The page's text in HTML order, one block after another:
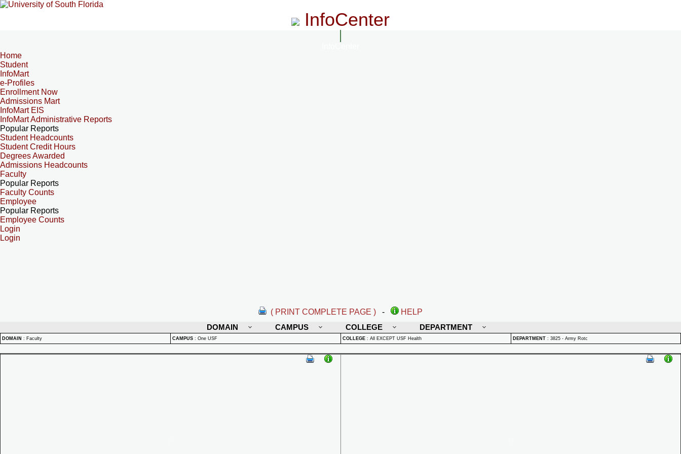
InfoCenter
Home
Student
InfoMart
e-Profiles
Enrollment Now
Admissions Mart
InfoMart EIS
InfoMart Administrative Reports
Popular Reports
Student Headcounts
Student Credit Hours
Degrees Awarded
Admissions Headcounts
Faculty
Popular Reports
Faculty Counts
Employee
Popular Reports
Employee Counts
Login
Login
( PRINT COMPLETE PAGE ) -
HELP
DOMAIN
CAMPUS COLLEGE DEPARTMENT
DOMAIN : Faculty CAMPUS : One USF COLLEGE : All EXCEPT USF Health DEPARTMENT : 3825 - Army Rotc